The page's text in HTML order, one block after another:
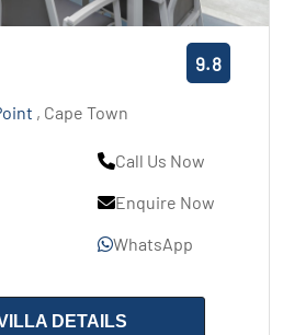
9.8
, Cape Town
Call Us Now
Enquire Now
WhatsApp
DETAILS